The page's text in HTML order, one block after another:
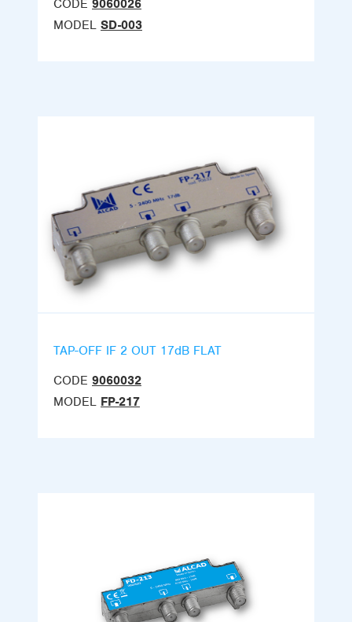
CODE 9060026
MODEL SD-003
TAP-OFF IF 2 OUT 17dB FLAT
CODE 9060032
MODEL FP-217